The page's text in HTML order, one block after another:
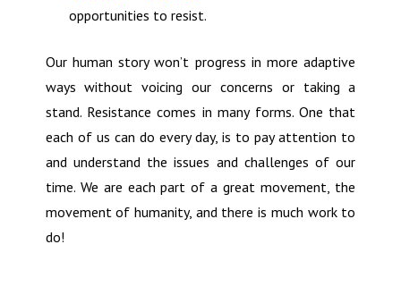
opportunities to resist.
Our human story won’t progress in more adaptive
ways without voicing our concerns or taking a
stand. Resistance comes in many forms. One that
each of us can do every day, is to pay attention to
and understand the issues and challenges of our
time. We are each part of a great movement, the
movement of humanity, and there is much work to
do!